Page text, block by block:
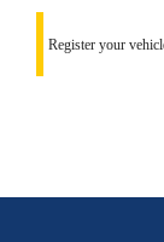
Register your